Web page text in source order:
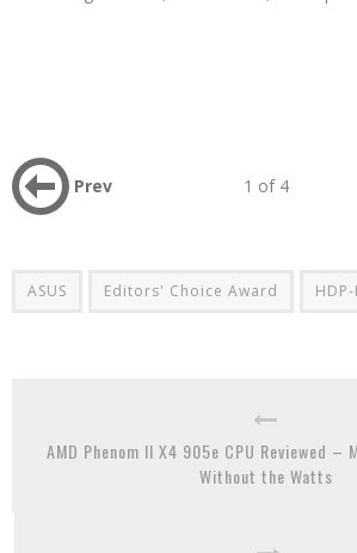
Prev 1 of 4
ASUS Editors' Choice Award HDP-
AMD Phenom II X4 905e CPU Reviewed –
Without the Watts